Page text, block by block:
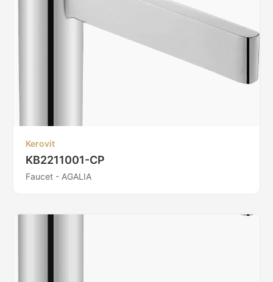
Kerovit
KB2211001-CP
Faucet - AGALIA